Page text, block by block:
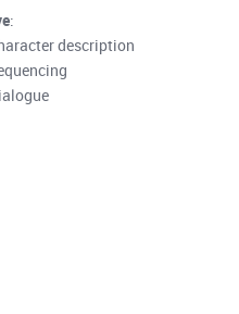
:
description